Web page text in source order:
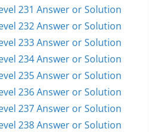
231 Answer or Solution
232 Answer or Solution
233 Answer or Solution
234 Answer or Solution
235 Answer or Solution
236 Answer or Solution
237 Answer or Solution
238 Answer or Solution